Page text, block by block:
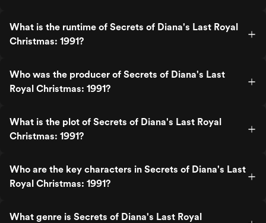
What is the runtime of Secrets of Diana's Last Royal
Christmas: 1991?
Who was the producer of Secrets of Diana's Last
Royal Christmas: 1991?
What is the plot of Secrets of Diana's Last Royal
Christmas: 1991?
Who are the key characters in Secrets of Diana's Last
Royal Christmas: 1991?
What genre is Secrets of Diana's Last Royal